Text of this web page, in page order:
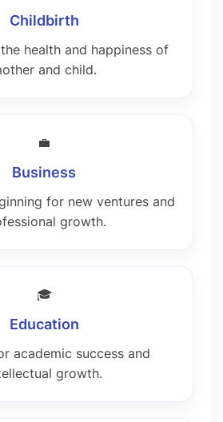
Childbirth
health and happiness of
and child.
💼
Business
for new ventures and
growth.
🎓
Education
academic success and
growth.